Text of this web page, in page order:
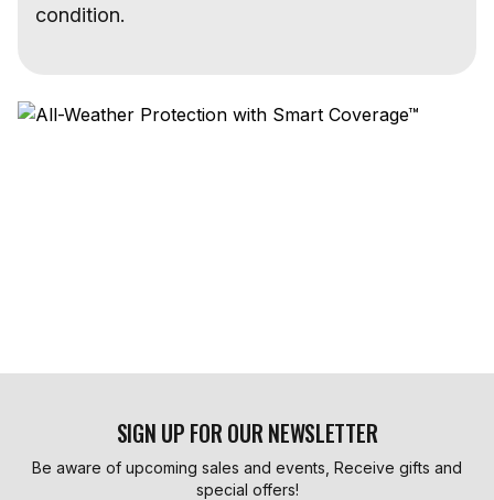
condition.
SIGN UP FOR OUR NEWSLETTER
Be aware of upcoming sales and events, Receive gifts and
special offers!